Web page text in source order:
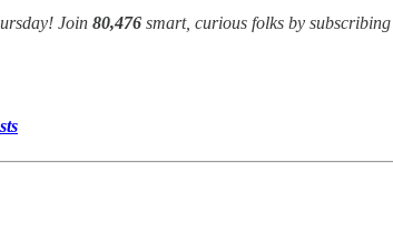
Join 80,476 smart, curious folks by subscribing